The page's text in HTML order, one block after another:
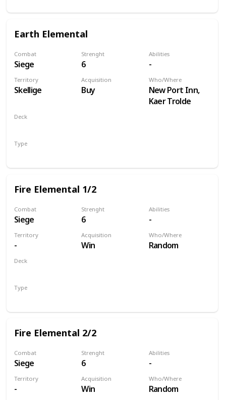
Earth Elemental
Combat
Siege
Strenght
6
Abilities
-
Territory
Skellige
Acquisition
Buy
Who/Where
New Port Inn,
Kaer Trolde
Deck
Type
Fire Elemental 1/2
Combat
Siege
Strenght
6
Abilities
-
Territory
-
Acquisition
Win
Who/Where
Random
Deck
Type
Fire Elemental 2/2
Combat
Siege
Strenght
6
Abilities
-
Territory
-
Acquisition
Win
Who/Where
Random